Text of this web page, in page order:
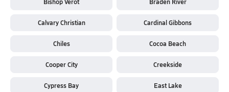
Calvary Christian Cardinal Gibbons
Chiles Cocoa Beach
Cooper City Creekside
Cypress Bay East Lake